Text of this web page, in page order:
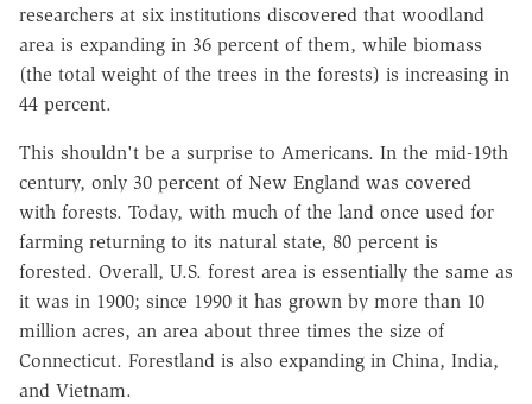
researchers at six institutions discovered that woodland
area is expanding in 36 percent of them, while biomass
(the total weight of the trees in the forests) is increasing in
44 percent.
This shouldn't be a surprise to Americans. In the mid-19th
century, only 30 percent of New England was covered
with forests. Today, with much of the land once used for
farming returning to its natural state, 80 percent is
forested. Overall, U.S. forest area is essentially the same as
it was in 1900; since 1990 it has grown by more than 10
million acres, an area about three times the size of
Connecticut. Forestland is also expanding in China, India,
and Vietnam.